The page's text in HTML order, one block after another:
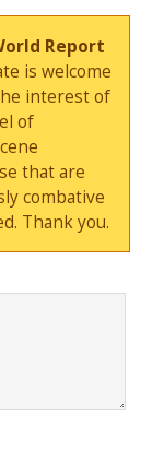
Report
is welcome
interest of
of
that are
combative
Thank you.